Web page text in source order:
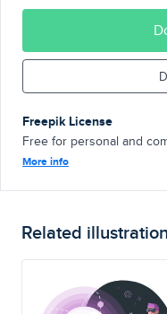
Freepik License
Free for personal and
More info
Related